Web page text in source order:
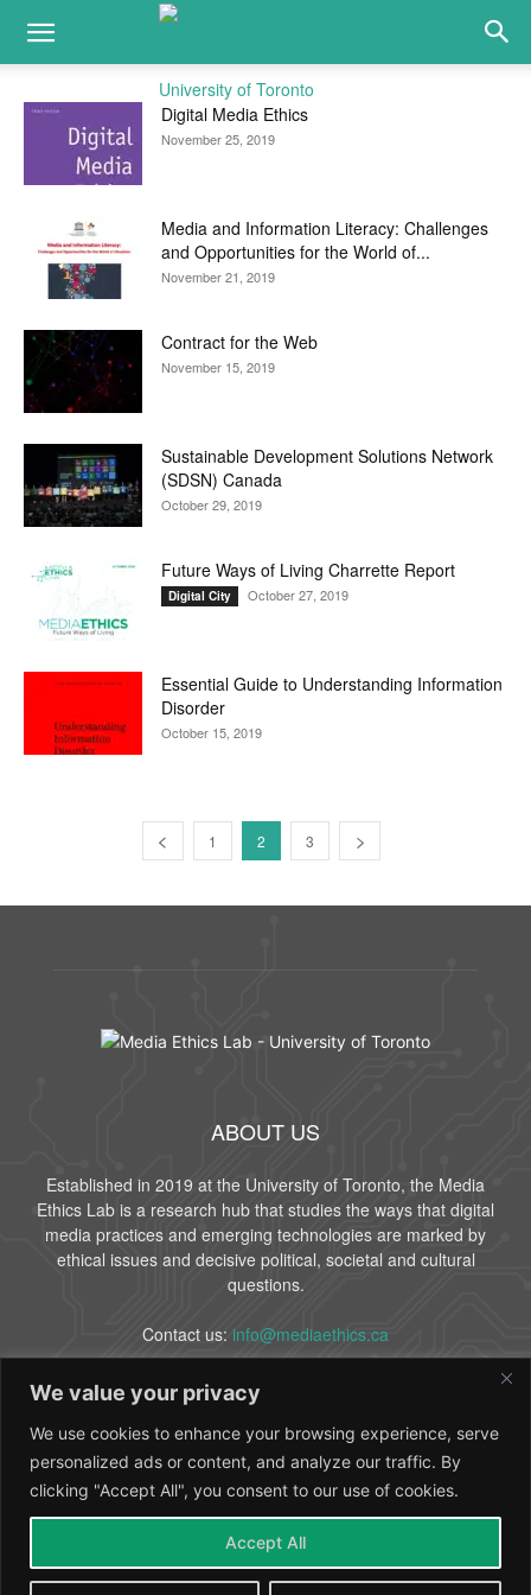
We value your privacy
We use cookies to enhance your browsing experience, serve
personalized ads or content, and analyze our traffic. By
clicking "Accept All", you consent to our use of cookies.
Accept All
Digital Media Ethics
November 25, 2019
Media and Information Literacy: Challenges
and Opportunities for the World of...
November 21, 2019
Contract for the Web
November 15, 2019
Sustainable Development Solutions Network
(SDSN) Canada
October 29, 2019
Future Ways of Living Charrette Report
Digital City October 27, 2019
Essential Guide to Understanding Information
Disorder
October 15, 2019
1 2 3
ABOUT US
Established in 2019 at the University of Toronto, the Media
Ethics Lab is a research hub that studies the ways that digital
media practices and emerging technologies are marked by
ethical issues and decisive political, societal and cultural
questions.
Contact us: info@mediaethics.ca
FOLLOW US
About Us People Partners Contact